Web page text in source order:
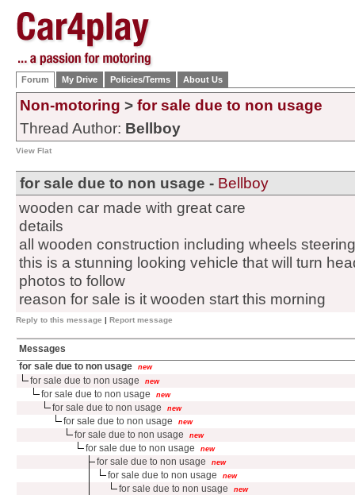
Forum My Drive Policies/Terms About Us
Non-motoring > for sale due to non usage
Thread Author: Bellboy
View Flat
for sale due to non usage - Bellboy
wooden car made with great care
details
all wooden construction including wheels
this is a stunning looking vehicle that will turn
photos to follow
reason for sale is it wooden start this morning
Reply to this message | Report message
Messages
for sale due to non usage
new
for sale due to non usage new
for sale due to non usage new
for sale due to non usage new
for sale due to non usage new
for sale due to non usage new
for sale due to non usage new
for sale due to non usage new
for sale due to non usage new
for sale due to non usage new